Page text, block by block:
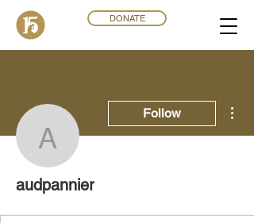
DONATE
audpannier
Follow
audpannier